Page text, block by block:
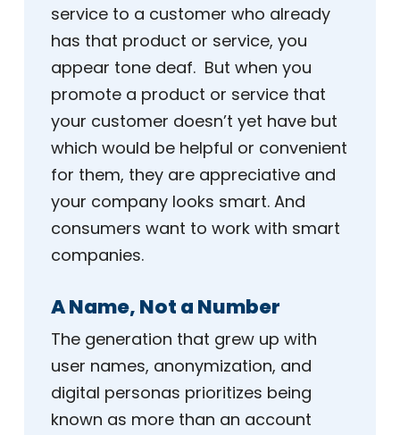
service to a customer who already
has that product or service, you
appear tone deaf. But when you
promote a product or service that
your customer doesn’t yet have but
which would be helpful or convenient
for them, they are appreciative and
your company looks smart. And
consumers want to work with smart
companies.
A Name, Not a Number
The generation that grew up with
user names, anonymization, and
digital personas prioritizes being
known as more than an account